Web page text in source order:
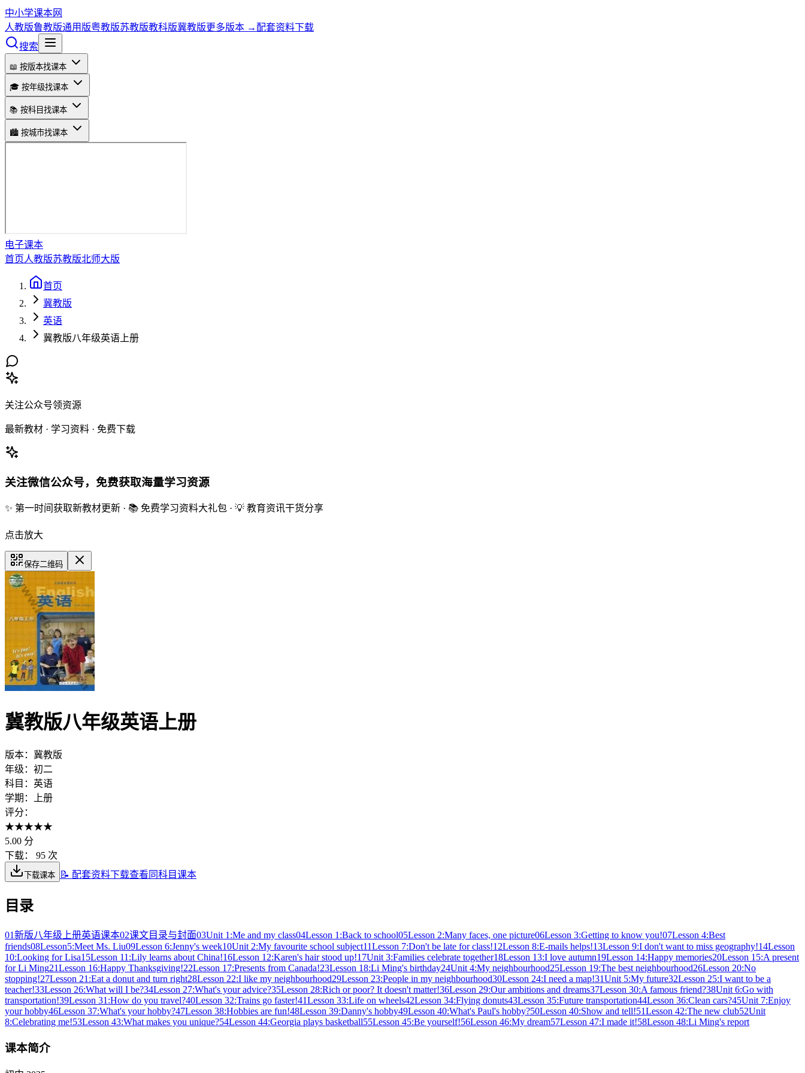
中小学课本网
人教版鲁教版通用版粤教版苏教版教科版冀教版更多版本 → 配套资料下载
搜索
📖 按版本找课本
🎓 按年级找课本
📚 按科目找课本
🏙️ 按城市找课本
电子课本
首页人教版苏教版北师大版
首页
冀教版
英语
冀教版八年级英语上册
关注公众号领资源
最新教材 · 学习资料 · 免费下载
关注微信公众号，免费获取海量学习资源
✨ 第一时间获取新教材更新 · 📚 免费学习资料大礼包 · 💡 教育资讯干货分享
点击放大
保存二维码
冀教版八年级英语上册
版本： 冀教版
年级： 初二
科目： 英语
学期：
上册
评分：
★★★★★
5.00 分
下载：
95 次
下载课本 📝 配套资料下载查看同科目课本
目录
01新版八年级上册英语课本02课文目录与封面03Unit 1:Me and my class04Lesson 1:Back to school05Lesson 2:Many faces, one picture06Lesson 3:Getting to know you!07Lesson 4:Best
friends08Lesson5:Meet Ms. Liu09Lesson 6:Jenny's week10Unit 2:My favourite school subject11Lesson 7:Don't be late for class!12Lesson 8:E-mails helps!13Lesson 9:I don't want to miss geography!14Lesson
10:Looking for Lisa15Lesson 11:Lily learns about China!16Lesson 12:Karen's hair stood up!17Unit 3:Families celebrate together18Lesson 13:I love autumn19Lesson 14:Happy memories20Lesson 15:A present
for Li Ming21Lesson 16:Happy Thanksgiving!22Lesson 17:Presents from Canada!23Lesson 18:Li Ming's birthday24Unit 4:My neighbourhood25Lesson 19:The best neighbourhood26Lesson 20:No
stopping!27Lesson 21:Eat a donut and turn right28Lesson 22:I like my neighbourhood29Lesson 23:People in my neighbourhood30Lesson 24:I need a map!31Unit 5:My future32Lesson 25:I want to be a
teacher!33Lesson 26:What will I be?34Lesson 27:What's your advice?35Lesson 28:Rich or poor? It doesn't matter!36Lesson 29:Our ambitions and dreams37Lesson 30:A famous friend?38Unit 6:Go with
transportation!39Lesson 31:How do you travel?40Lesson 32:Trains go faster!41Lesson 33:Life on wheels42Lesson 34:Flying donuts43Lesson 35:Future transportation44Lesson 36:Clean cars?45Unit 7:Enjoy
your hobby46Lesson 37:What's your hobby?47Lesson 38:Hobbies are fun!48Lesson 39:Danny's hobby49Lesson 40:What's Paul's hobby?50Lesson 40:Show and tell!51Lesson 42:The new club52Unit
8:Celebrating me!53Lesson 43:What makes you unique?54Lesson 44:Georgia plays basketball55Lesson 45:Be yourself!56Lesson 46:My dream57Lesson 47:I made it!58Lesson 48:Li Ming's report
课本简介